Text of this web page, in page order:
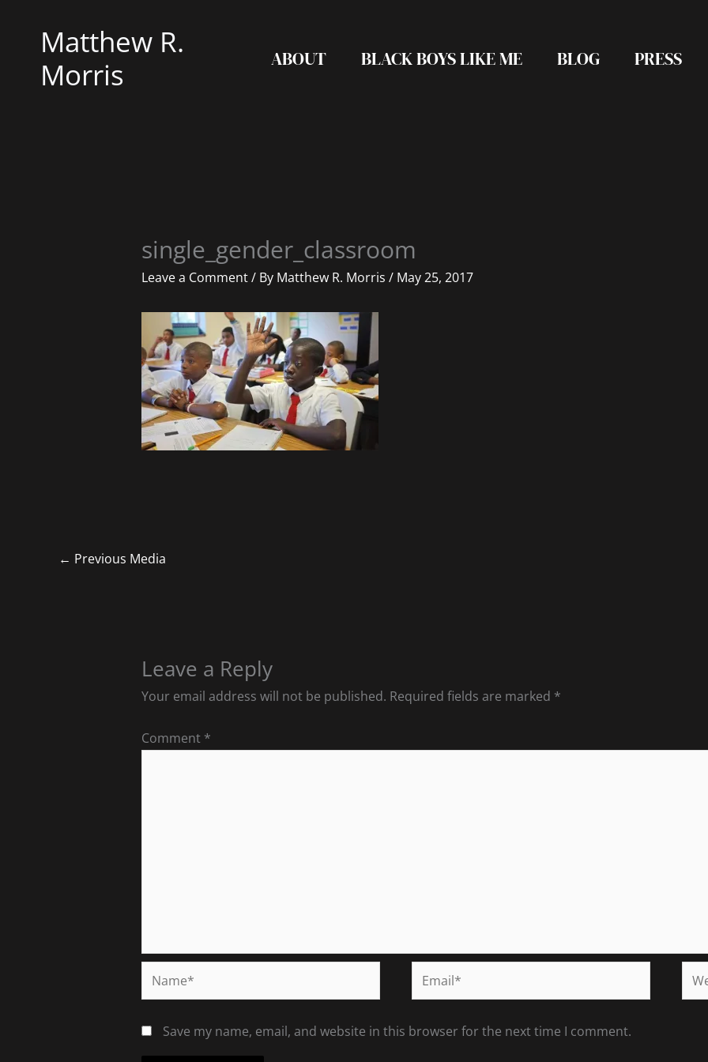
contentMatthew R.
Morris
ABOUT BLACK BOYS LIKE ME BLOG PRESS
single_gender_classroom
Leave a Comment/ By Matthew R. Morris / May 25, 2017
← Previous Media
Leave a Reply
Your email address will not be published. Required fields are marked *
Comment *
Name* Email*
Save my name, email, and website in this browser for the next time I comment.